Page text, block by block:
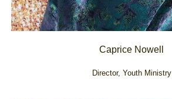
Caprice Nowell
Director, Youth Ministry